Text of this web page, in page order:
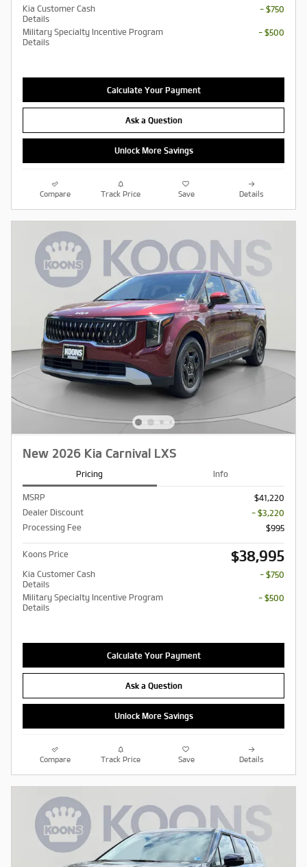
Kia Customer Cash
Details
- $750
Military Specialty Incentive Program
Details
- $500
Calculate Your Payment
Ask a Question
Unlock More Savings
Compare Track Price Save Details
New 2026 Kia Carnival LXS
Pricing Info
MSRP
$41,220
Dealer Discount
- $3,220
Processing Fee
$995
Koons Price $38,995
Kia Customer Cash
Details
- $750
Military Specialty Incentive Program
Details
- $500
Calculate Your Payment
Ask a Question
Unlock More Savings
Compare Track Price Save Details